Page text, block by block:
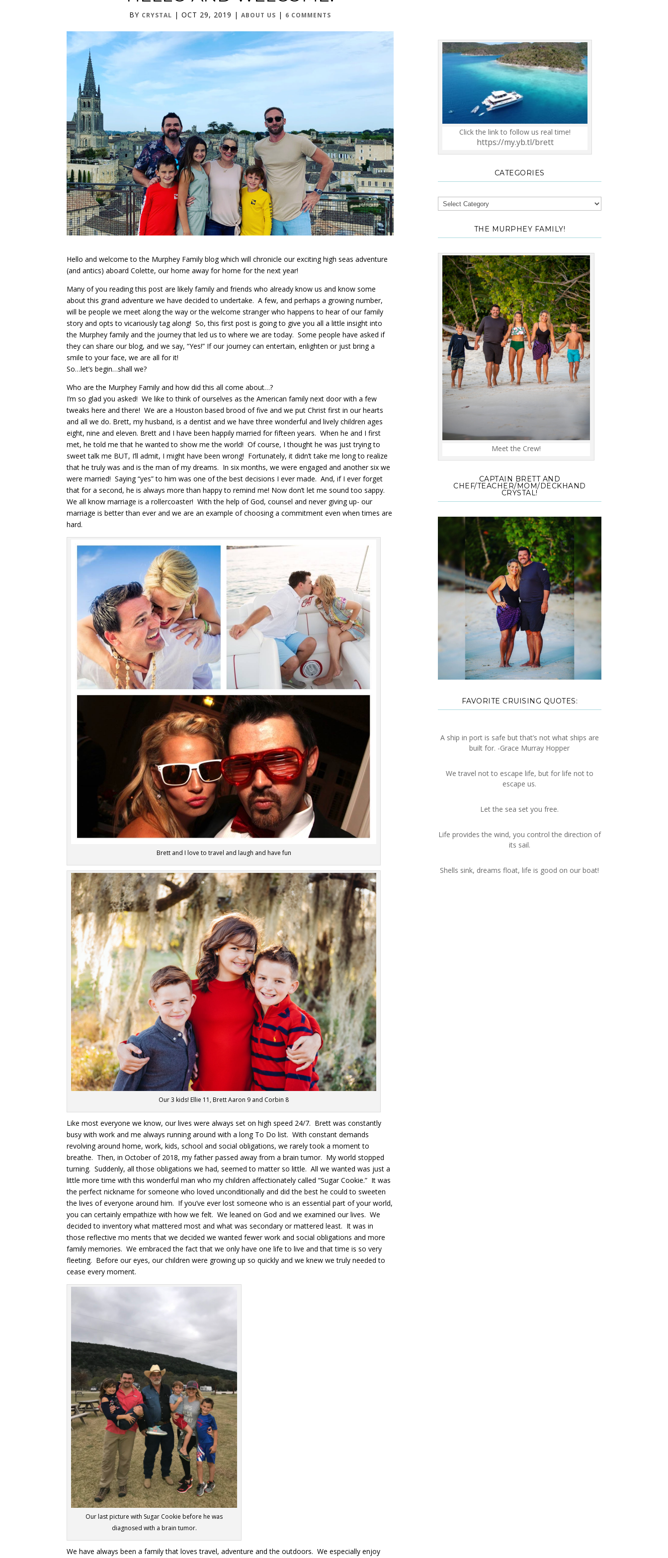
BY CRYSTAL |OCT 29, 2019 |ABOUT US | 6 COMMENTS
Hello and welcome to the Murphey Family blog which will chronicle our exciting high seas adventure
(and antics) aboard Colette, our home away for home for the next year!
Many of you reading this post are likely family and friends who already know us and know some
about this grand adventure we have decided to undertake. A few, and perhaps a growing number,
will be people we meet along the way or the welcome stranger who happens to hear of our family
story and opts to vicariously tag along! So, this first post is going to give you all a little insight into
the Murphey family and the journey that led us to where we are today. Some people have asked if
they can share our blog, and we say, “Yes!” If our journey can entertain, enlighten or just bring a
smile to your face, we are all for it!
So…let’s begin…shall we?
Who are the Murphey Family and how did this all come about…?
I’m so glad you asked! We like to think of ourselves as the American family next door with a few
tweaks here and there! We are a Houston based brood of five and we put Christ first in our hearts
and all we do. Brett, my husband, is a dentist and we have three wonderful and lively children ages
eight, nine and eleven. Brett and I have been happily married for fifteen years. When he and I first
met, he told me that he wanted to show me the world! Of course, I thought he was just trying to
sweet talk me BUT, I’ll admit, I might have been wrong! Fortunately, it didn’t take me long to realize
that he truly was and is the man of my dreams. In six months, we were engaged and another six we
were married! Saying “yes” to him was one of the best decisions I ever made. And, if I ever forget
that for a second, he is always more than happy to remind me! Now don’t let me sound too sappy.
We all know marriage is a rollercoaster! With the help of God, counsel and never giving up- our
marriage is better than ever and we are an example of choosing a commitment even when times are
hard.
Brett and I love to travel and laugh and have fun
Our 3 kids! Ellie 11, Brett Aaron 9 and Corbin 8
Like most everyone we know, our lives were always set on high speed 24/7. Brett was constantly
busy with work and me always running around with a long To Do list. With constant demands
revolving around home, work, kids, school and social obligations, we rarely took a moment to
breathe. Then, in October of 2018, my father passed away from a brain tumor. My world stopped
turning. Suddenly, all those obligations we had, seemed to matter so little. All we wanted was just a
little more time with this wonderful man who my children affectionately called “Sugar Cookie.” It was
the perfect nickname for someone who loved unconditionally and did the best he could to sweeten
the lives of everyone around him. If you’ve ever lost someone who is an essential part of your world,
you can certainly empathize with how we felt. We leaned on God and we examined our lives. We
decided to inventory what mattered most and what was secondary or mattered least. It was in
those reflective mo ments that we decided we wanted fewer work and social obligations and more
family memories. We embraced the fact that we only have one life to live and that time is so very
fleeting. Before our eyes, our children were growing up so quickly and we knew we truly needed to
cease every moment.
Our last picture with Sugar Cookie before he was
diagnosed with a brain tumor.
We have always been a family that loves travel, adventure and the outdoors. We especially enjoy
Click the link to follow us real time!
https://my.yb.tl/brett
CATEGORIES
Categories
THE MURPHEY FAMILY!
Meet the Crew!
CAPTAIN BRETT AND
CHEF/TEACHER/MOM/DECKHAND
CRYSTAL!
FAVORITE CRUISING QUOTES:
A ship in port is safe but that’s not what ships are
built for. -Grace Murray Hopper
We travel not to escape life, but for life not to
escape us.
Let the sea set you free.
Life provides the wind, you control the direction of
its sail.
Shells sink, dreams float, life is good on our boat!